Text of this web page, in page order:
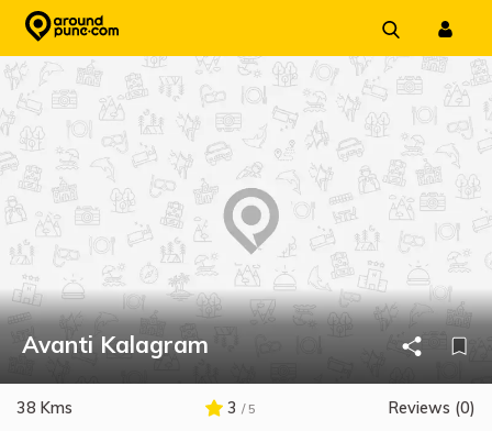
Avanti Kalagram
38 Kms 3 / 5 Reviews (0)